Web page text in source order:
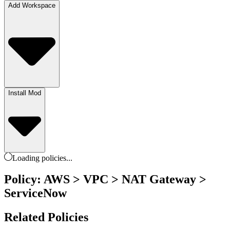
Add Workspace
Install Mod
Loading policies...
Policy: AWS > VPC > NAT Gateway >
ServiceNow
Related Policies